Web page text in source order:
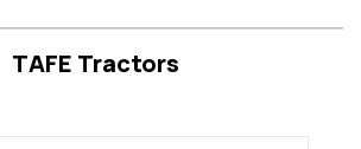
TAFE Tractors